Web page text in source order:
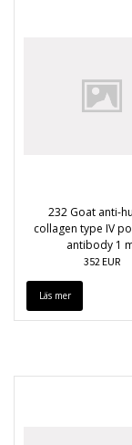
232 Goat anti-
collagen type IV
antibody 1
352 EUR
Läs mer